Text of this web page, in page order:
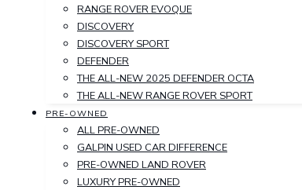
RANGE ROVER EVOQUE
DISCOVERY
DISCOVERY SPORT
DEFENDER
THE ALL-NEW 2025 DEFENDER OCTA
THE ALL-NEW RANGE ROVER SPORT
PRE-OWNED
ALL PRE-OWNED
GALPIN USED CAR DIFFERENCE
PRE-OWNED LAND ROVER
LUXURY PRE-OWNED